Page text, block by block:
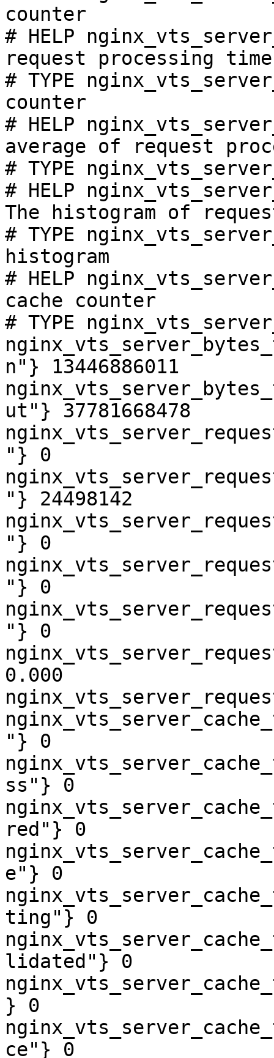
counter
# HELP
request processing
# TYPE
counter
# HELP
average of request
# TYPE
# HELP
The histogram of
# TYPE
histogram
# HELP
cache counter
# TYPE
n"} 13446886011
ut"} 37781668478
"} 0
"} 24498142
"} 0
"} 0
"} 0
0.000
"} 0
ss"} 0
red"} 0
e"} 0
ting"} 0
lidated"} 0
} 0
ce"} 0